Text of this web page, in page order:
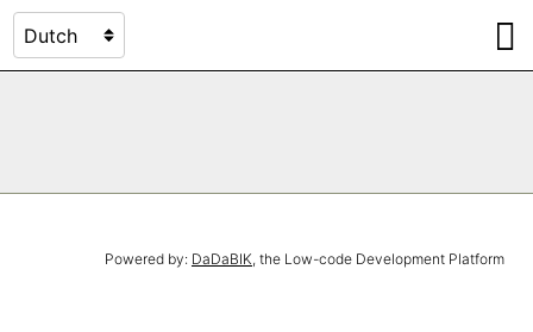
Powered by: DaDaBIK, the Low-code Development Platform